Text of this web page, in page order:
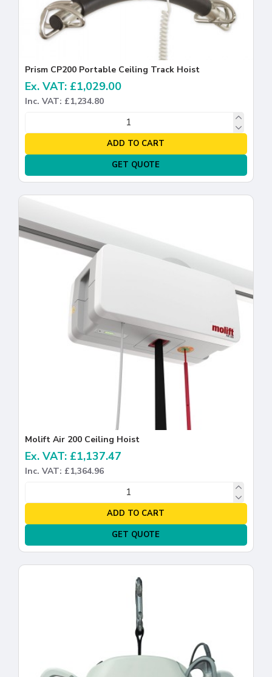
Prism CP200 Portable Ceiling Track Hoist
Ex. VAT: £1,029.00
Inc. VAT: £1,234.80
ADD TO CART
GET QUOTE
Molift Air 200 Ceiling Hoist
Ex. VAT: £1,137.47
Inc. VAT: £1,364.96
ADD TO CART
GET QUOTE